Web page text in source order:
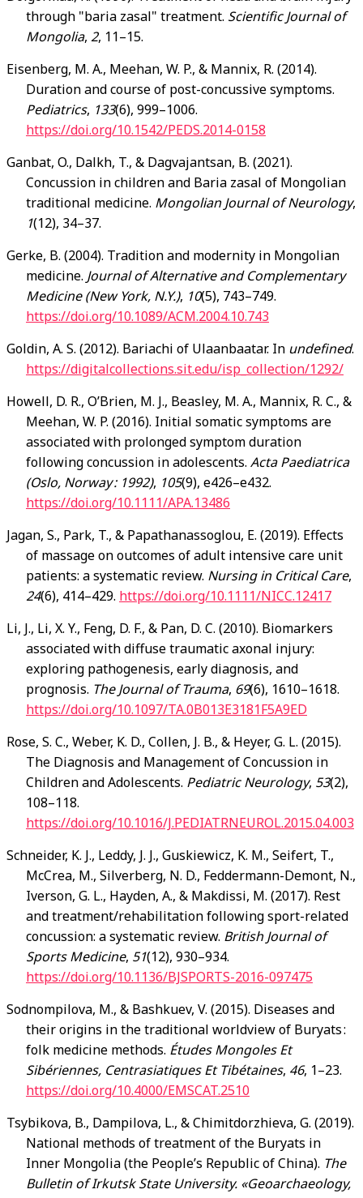
through "baria zasal" treatment. Scientific Journal of
Mongolia, 2, 11–15.
Eisenberg, M. A., Meehan, W. P., & Mannix, R. (2014).
Duration and course of post-concussive symptoms.
Pediatrics, 133(6), 999–1006.
https://doi.org/10.1542/PEDS.2014-0158
Ganbat, O., Dalkh, T., & Dagvajantsan, B. (2021).
Concussion in children and Baria zasal of Mongolian
traditional medicine. Mongolian Journal of Neurology,
1(12), 34–37.
Gerke, B. (2004). Tradition and modernity in Mongolian
medicine. Journal of Alternative and Complementary
Medicine (New York, N.Y.), 10(5), 743–749.
https://doi.org/10.1089/ACM.2004.10.743
Goldin, A. S. (2012). Bariachi of Ulaanbaatar. In undefined.
https://digitalcollections.sit.edu/isp_collection/1292/
Howell, D. R., O’Brien, M. J., Beasley, M. A., Mannix, R. C., &
Meehan, W. P. (2016). Initial somatic symptoms are
associated with prolonged symptom duration
following concussion in adolescents. Acta Paediatrica
(Oslo, Norway : 1992), 105(9), e426–e432.
https://doi.org/10.1111/APA.13486
Jagan, S., Park, T., & Papathanassoglou, E. (2019). Effects
of massage on outcomes of adult intensive care unit
patients: a systematic review. Nursing in Critical Care,
24(6), 414–429. https://doi.org/10.1111/NICC.12417
Li, J., Li, X. Y., Feng, D. F., & Pan, D. C. (2010). Biomarkers
associated with diffuse traumatic axonal injury:
exploring pathogenesis, early diagnosis, and
prognosis. The Journal of Trauma, 69(6), 1610–1618.
https://doi.org/10.1097/TA.0B013E3181F5A9ED
Rose, S. C., Weber, K. D., Collen, J. B., & Heyer, G. L. (2015).
The Diagnosis and Management of Concussion in
Children and Adolescents. Pediatric Neurology, 53(2),
108–118.
https://doi.org/10.1016/J.PEDIATRNEUROL.2015.04.003
Schneider, K. J., Leddy, J. J., Guskiewicz, K. M., Seifert, T.,
McCrea, M., Silverberg, N. D., Feddermann-Demont, N.,
Iverson, G. L., Hayden, A., & Makdissi, M. (2017). Rest
and treatment/rehabilitation following sport-related
concussion: a systematic review. British Journal of
Sports Medicine, 51(12), 930–934.
https://doi.org/10.1136/BJSPORTS-2016-097475
Sodnompilova, M., & Bashkuev, V. (2015). Diseases and
their origins in the traditional worldview of Buryats :
folk medicine methods. Études Mongoles Et
Sibériennes, Centrasiatiques Et Tibétaines, 46, 1–23.
https://doi.org/10.4000/EMSCAT.2510
Tsybikova, B., Dampilova, L., & Chimitdorzhieva, G. (2019).
National methods of treatment of the Buryats in
Inner Mongolia (the People’s Republic of China). The
Bulletin of Irkutsk State University. «Geoarchaeology,